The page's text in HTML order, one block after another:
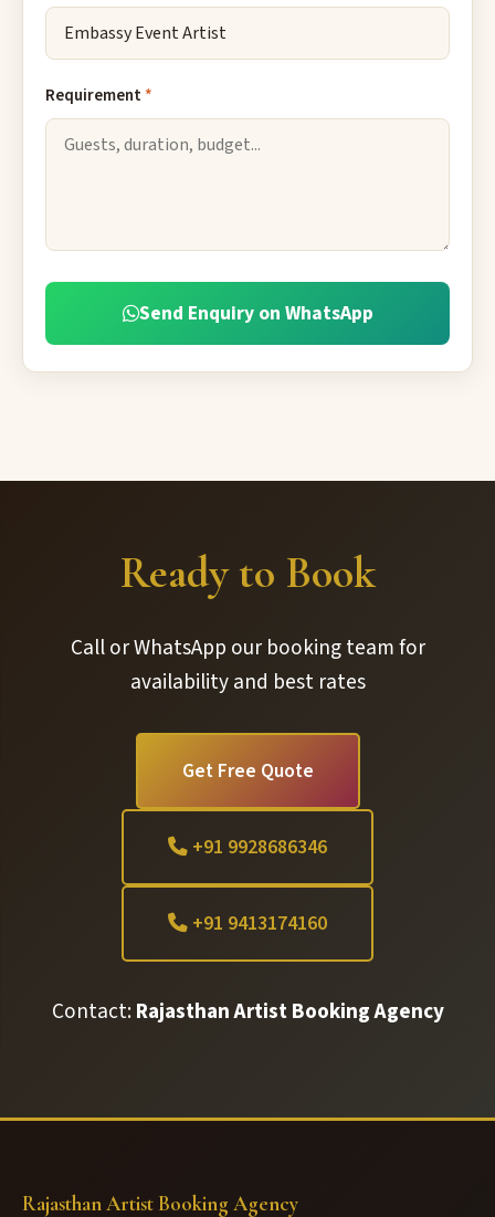
Requirement*
Send Enquiry on WhatsApp
Ready to Book
Call or WhatsApp our booking team for
availability and best rates
Get Free Quote
+91 9928686346
+91 9413174160
Contact:Rajasthan Artist Booking Agency
Rajasthan Artist Booking Agency